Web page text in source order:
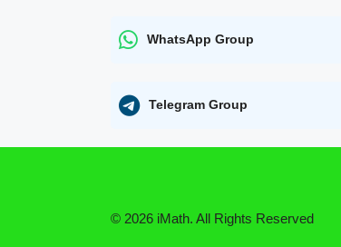
WhatsApp Group
Telegram Group
© 2026 iMath. All Rights Reserved